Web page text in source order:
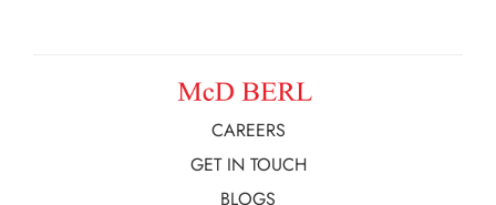
CAREERS
GET IN TOUCH
BLOGS